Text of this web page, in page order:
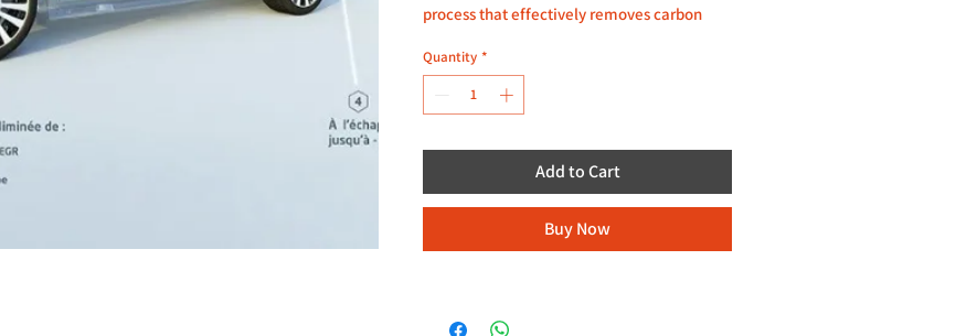
process that effectively removes carbon
technicians utilize the power of hydrogen to
dislodge and eliminate soot and carbon
deposits, improving the overall
Our location, kindly watch our video here:
Quantity *
Add to Cart
Buy Now